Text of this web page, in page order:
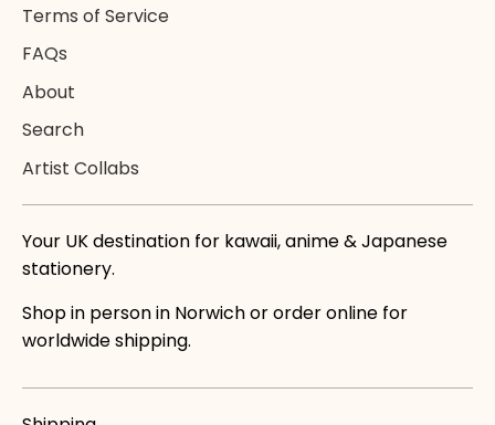
Terms of Service
FAQs
About
Search
Artist Collabs
Your UK destination for kawaii, anime & Japanese
stationery.
Shop in person in Norwich or order online for
worldwide shipping.